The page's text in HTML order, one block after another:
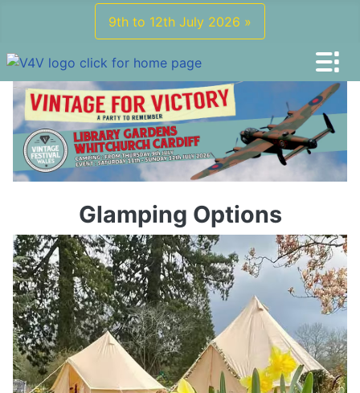
9th to 12th July 2026 »
Glamping Options